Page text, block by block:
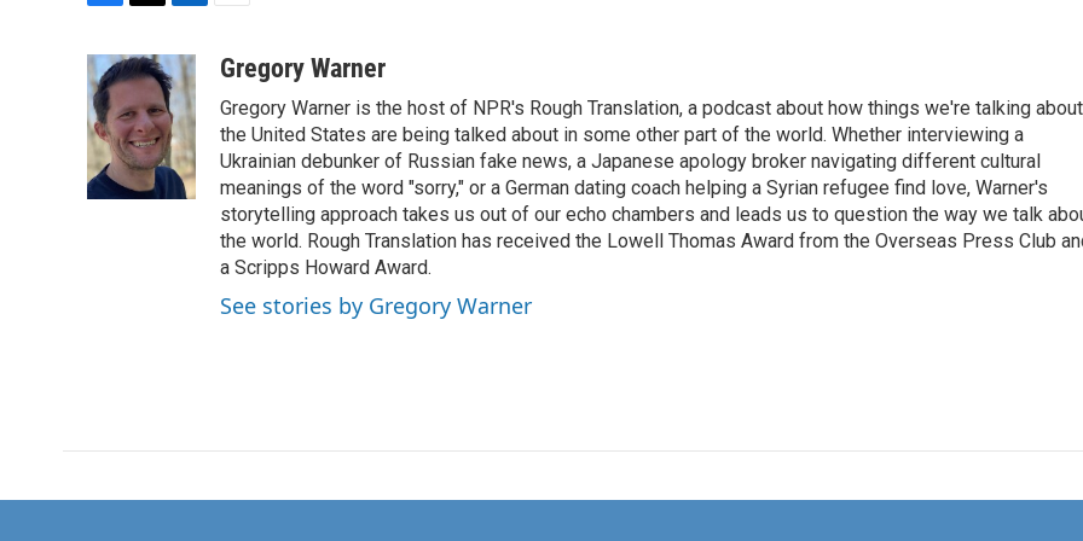
c
e
b
o
o
k
i
t
t
e
r
n
k
e
d
I
n
aGregory Warner
Gregory Warner is the host of NPR's Rough Translation, a podcast about how things we're talking
the United States are being talked about in some other part of the world. Whether interviewing a
Ukrainian debunker of Russian fake news, a Japanese apology broker navigating different cultural
meanings of the word "sorry," or a German dating coach helping a Syrian refugee find love, Warner's
storytelling approach takes us out of our echo chambers and leads us to question the way we talk
the world. Rough Translation has received the Lowell Thomas Award from the Overseas Press Club
a Scripps Howard Award.
See stories by Gregory Warner